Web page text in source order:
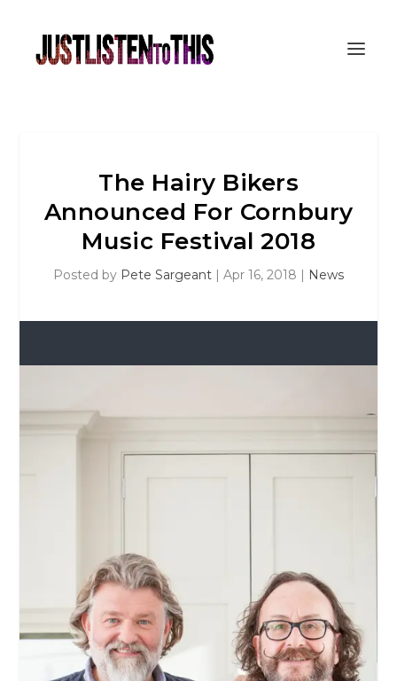
The Hairy Bikers
Announced For Cornbury
Music Festival 2018
Posted by Pete Sargeant | Apr 16, 2018 | News